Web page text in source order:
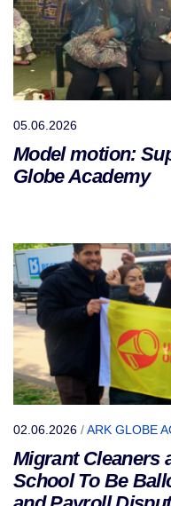
05.06.2026
Model motion:
Globe Academy
02.06.2026 /ARK GLOBE
Migrant Cleaners
School To Be